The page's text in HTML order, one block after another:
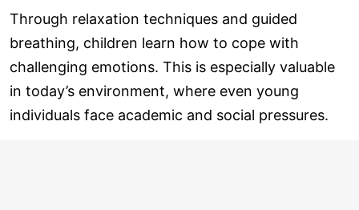
Through relaxation techniques and guided
breathing, children learn how to cope with
challenging emotions. This is especially valuable
in today’s environment, where even young
individuals face academic and social pressures.